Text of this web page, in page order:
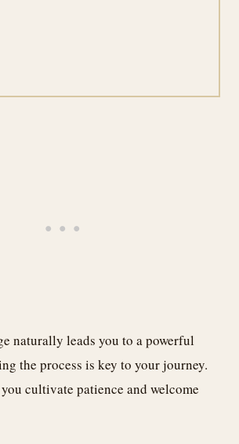
naturally leads you to a powerful
the process is key to your journey.
cultivate patience and welcome